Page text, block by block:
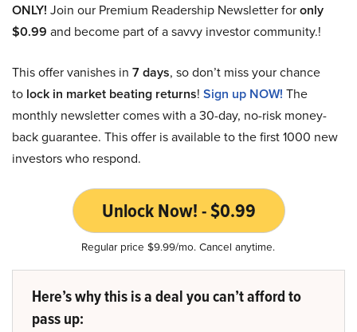
ONLY! Join our Premium Readership Newsletter foronly
$0.99 and become part of a savvy investor community.!
This offer vanishes in 7 days, so don’t miss your chance
to lock in market beating returns! Sign up NOW! The
monthly newsletter comes with a 30-day, no-risk money-
back guarantee. This offer is available to the first 1000 new
investors who respond.
Unlock Now! - $0.99
Regular price $9.99/mo. Cancel anytime.
Here’s why this is a deal you can’t afford to
pass up: